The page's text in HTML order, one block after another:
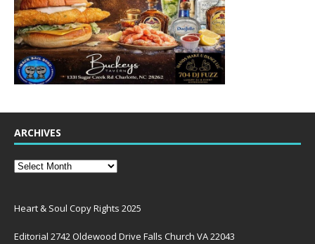
ARCHIVES
Heart & Soul Copy Rights 2025
Editorial 2742 Oldewood Drive Falls Church VA 22043